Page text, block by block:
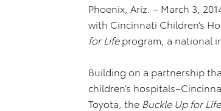
Phoenix, Ariz. – March 3,
with Cincinnati Children’s
for Lifeprogram, a national
Building on a partnership
children’s
Toyota, the Buckle Up for Life